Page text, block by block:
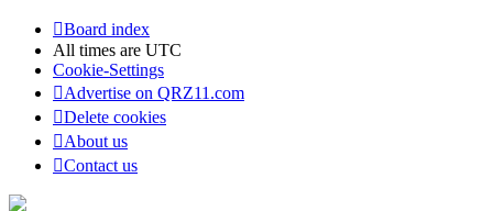
Board index
All times are UTC
Cookie-Settings
Advertise on QRZ11.com
Delete cookies
About us
Contact us